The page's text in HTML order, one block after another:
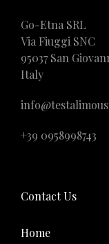
Go-Etna SRL
Via Fiuggi SNC
95037 San
Italy
+39 0958998743
Contact Us
Home